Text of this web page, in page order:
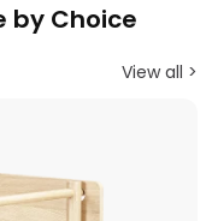
by Choice
View all >